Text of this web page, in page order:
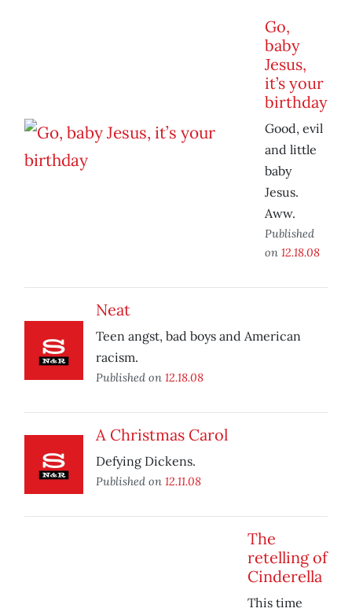
Go,
baby
Jesus,
it’s your
birthday
Good, evil
and little
baby
Jesus.
Aww.
Published
on 12.18.08
Neat
Teen angst, bad boys and American
racism.
Published on 12.18.08
A Christmas Carol
Defying Dickens.
Published on 12.11.08
The
retelling of
Cinderella
This time